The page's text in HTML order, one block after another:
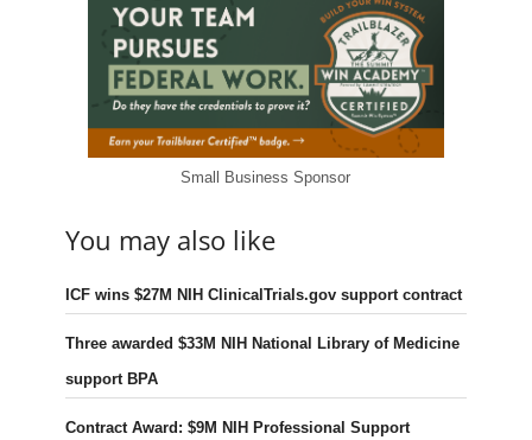
Small Business Sponsor
You may also like
ICF wins $27M NIH ClinicalTrials.gov support contract
Three awarded $33M NIH National Library of Medicine
support BPA
Contract Award: $9M NIH Professional Support